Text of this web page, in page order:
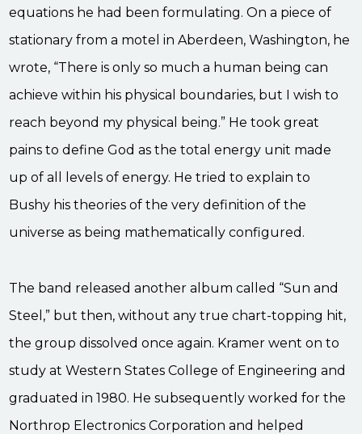
equations he had been formulating. On a piece of
stationary from a motel in Aberdeen, Washington, he
wrote, “There is only so much a human being can
achieve within his physical boundaries, but I wish to
reach beyond my physical being.” He took great
pains to define God as the total energy unit made
up of all levels of energy. He tried to explain to
Bushy his theories of the very definition of the
universe as being mathematically configured.
The band released another album called “Sun and
Steel,” but then, without any true chart-topping hit,
the group dissolved once again. Kramer went on to
study at Western States College of Engineering and
graduated in 1980. He subsequently worked for the
Northrop Electronics Corporation and helped